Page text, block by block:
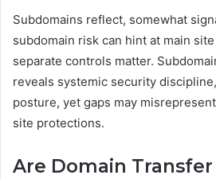
Subdomains reflect, somewhat
subdomain risk can hint at main
separate controls matter.
reveals systemic security
posture, yet gaps may
site protections.
Are Domain Transfer